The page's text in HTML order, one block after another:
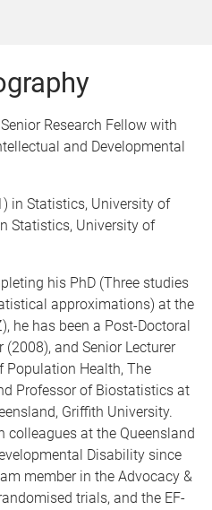
Research Fellow with
and Developmental
in Statistics, University of
Statistics, University of
his PhD (Three studies
approximations) at the
he has been a Post-Doctoral
and Senior Lecturer
Population Health, The
Professor of Biostatistics at
Griffith University.
colleagues at the Queensland
Disability since
member in the Advocacy &
trials, and the EF-